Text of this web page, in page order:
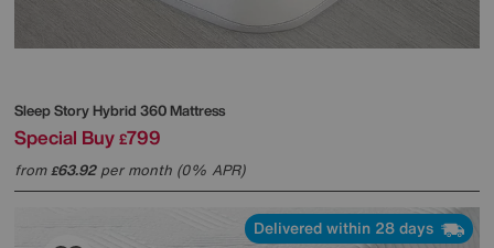
Sleep StoryHybrid 360 Mattress
Special Buy £799
from£63.92per month (0% APR)
Delivered within 28 days